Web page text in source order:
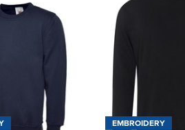
EMBROIDERY